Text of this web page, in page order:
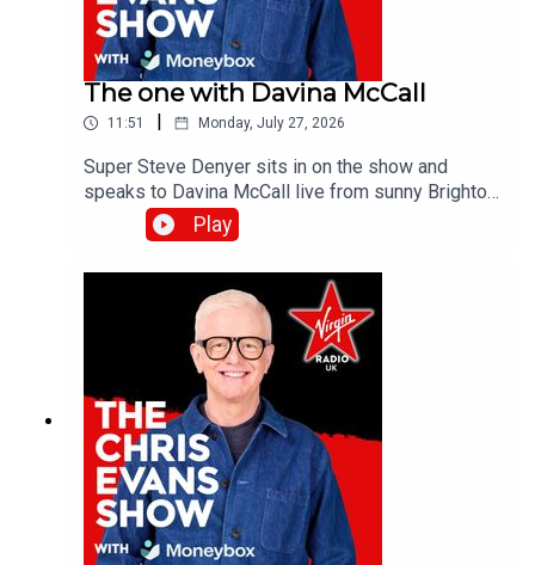
The one with Davina McCall
11:51 Monday, July 27, 2026
Super Steve Denyer sits in on the show and
speaks to Davina McCall live from sunny Brighton
as she is encouraging people to think differently
about sun protection after new research from
Garnier Ambre Solaire.Catch up on all previous
episodes of TFI Unplugged on the Virgin Radio
UK YouTube channel!
Play